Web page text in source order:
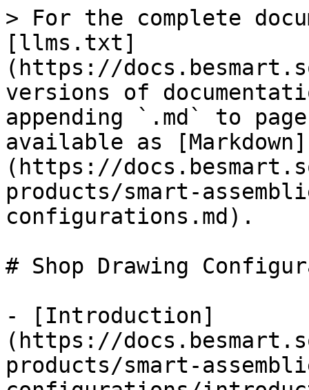
> For the complete
[llms.txt]
(https://
versions of
appending `.md` to
available as [Markdown]
(https://
products/smart-
configurations.md).
# Shop Drawing
- [Introduction]
(https://
products/smart-